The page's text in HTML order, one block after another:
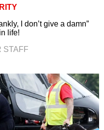
I don’t give a damn”
life!
STAFF